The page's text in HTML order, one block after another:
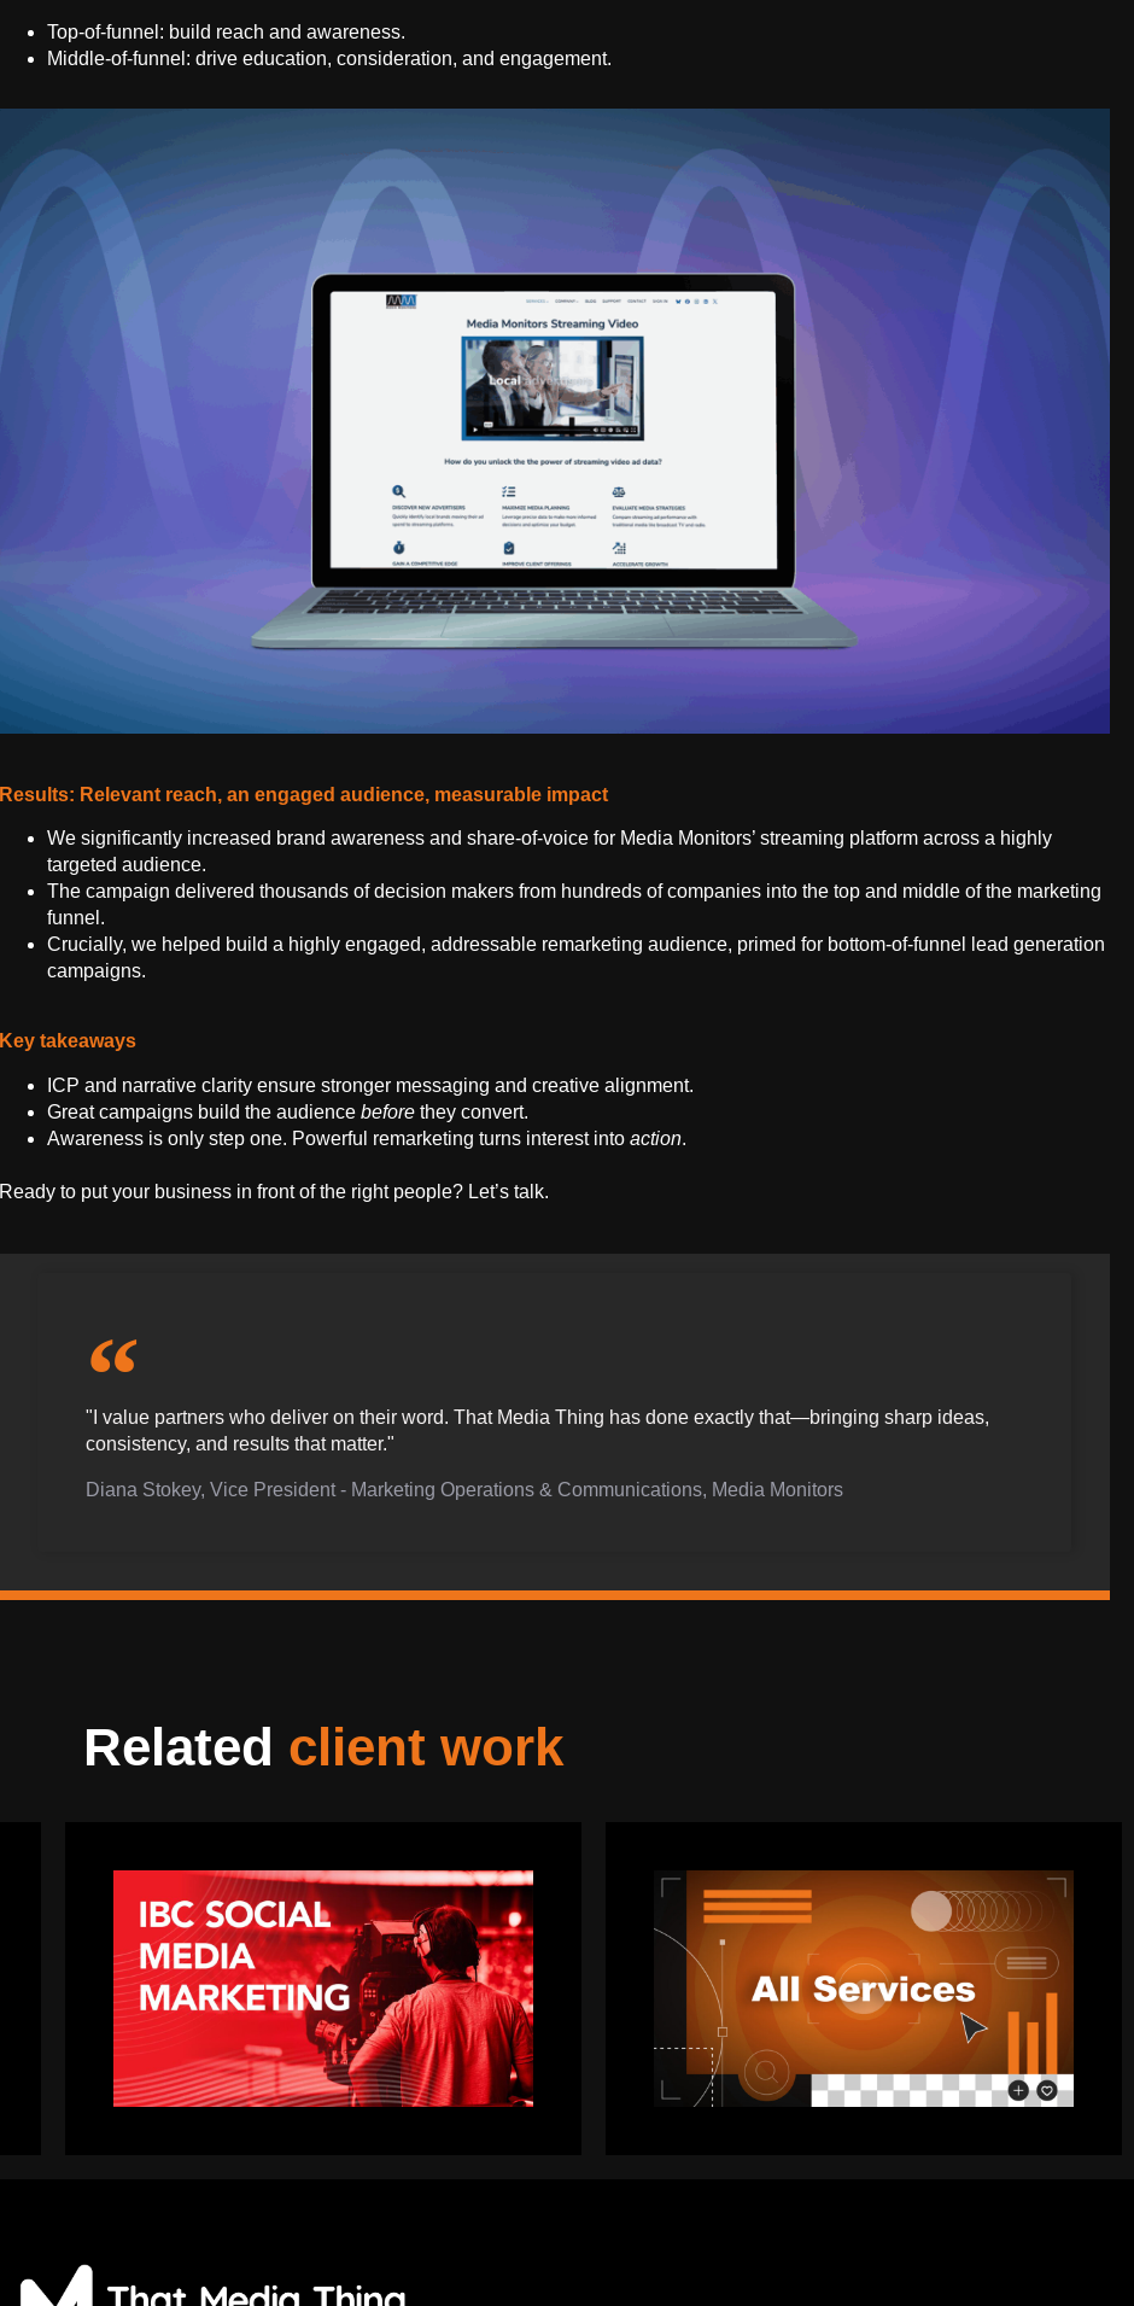
Top-of-funnel: build reach and awareness.
Middle-of-funnel: drive education, consideration, and engagement.
Results: Relevant reach, an engaged audience, measurable impact
We significantly increased brand awareness and share-of-voice for Media Monitors’ streaming platform across a highly
targeted audience.
The campaign delivered thousands of decision makers from hundreds of companies into the top and middle of the marketing
funnel.
Crucially, we helped build a highly engaged, addressable remarketing audience, primed for bottom-of-funnel lead generation
campaigns.
Key takeaways
ICP and narrative clarity ensure stronger messaging and creativealignment.
Great campaigns build the audiencebefore they convert.
Awareness is only step one. Powerful remarketing turns interest intoaction.
Ready to put your business in front of the right people? Let’s talk.
"I value partners who deliver on their word. That Media Thing has done exactly that—bringing sharp ideas,
consistency, and results that matter."
Diana Stokey, Vice President - Marketing Operations & Communications, Media Monitors
Related client work